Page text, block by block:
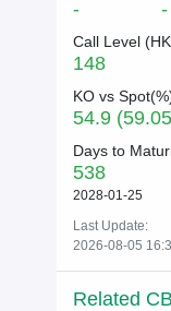
- -
Call Level (
148
KO vs
54.9
Days to
538
2028-01-25
Last Update:
2026-08-05
Related